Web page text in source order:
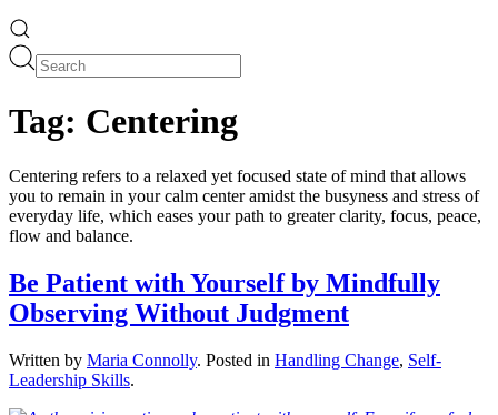
Tag: Centering
Centering refers to a relaxed yet focused state of mind that allows
you to remain in your calm center amidst the busyness and stress of
everyday life, which eases your path to greater clarity, focus, peace,
flow and balance.
Be Patient with Yourself by Mindfully
Observing Without Judgment
Written by Maria Connolly. Posted in Handling Change, Self-
Leadership Skills.